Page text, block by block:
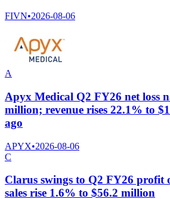
FIVN•2026-08-06
A
Apyx Medical Q2 FY26 net loss
million; revenue rises 22.1% to
ago
APYX•2026-08-06
C
Clarus swings to Q2 FY26 profit
sales rise 1.6% to $56.2 million